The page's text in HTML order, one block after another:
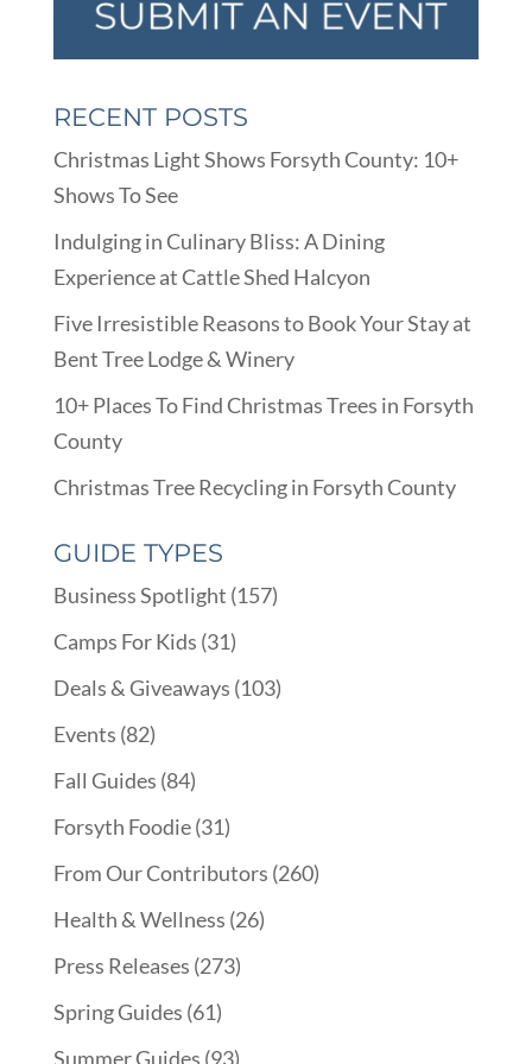
RECENT POSTS
Christmas Light Shows Forsyth County: 10+
Shows To See
Indulging in Culinary Bliss: A Dining
Experience at Cattle Shed Halcyon
Five Irresistible Reasons to Book Your Stay at
Bent Tree Lodge & Winery
10+ Places To Find Christmas Trees in Forsyth
County
Christmas Tree Recycling in Forsyth County
GUIDE TYPES
Business Spotlight (157)
Camps For Kids (31)
Deals & Giveaways (103)
Events (82)
Fall Guides (84)
Forsyth Foodie(31)
From Our Contributors (260)
Health & Wellness (26)
Press Releases (273)
Spring Guides (61)
Summer Guides (93)